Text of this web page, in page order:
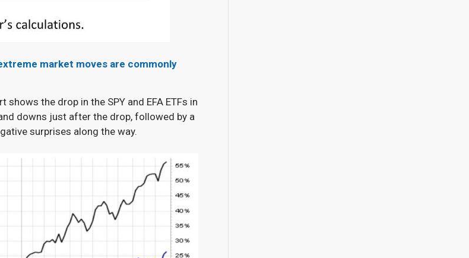
market moves are commonly
the drop in the SPY and EFA ETFs in
downs just after the drop, followed by a
surprises along the way.